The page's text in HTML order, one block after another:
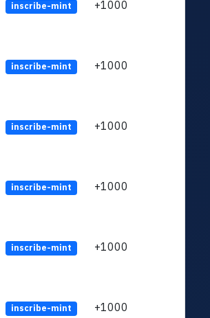
inscribe-mint +1000
inscribe-mint +1000
inscribe-mint +1000
inscribe-mint +1000
inscribe-mint +1000
inscribe-mint +1000